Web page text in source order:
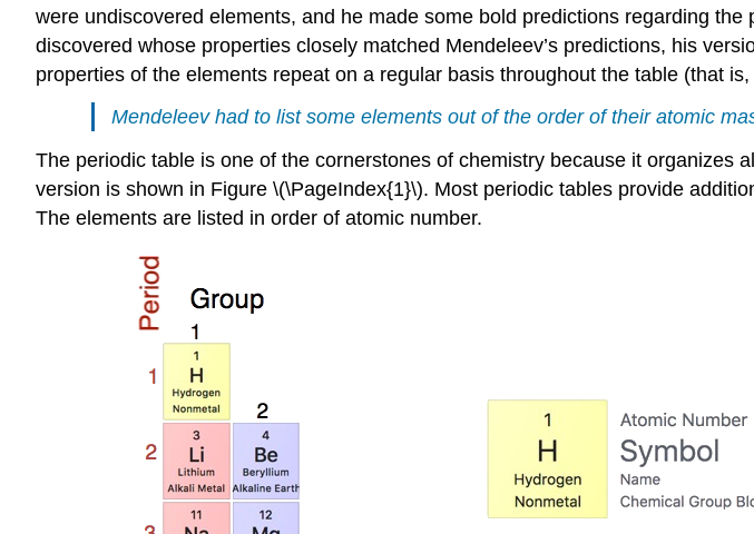
were undiscovered elements, and he made some bold predictions regarding
discovered whose properties closely matched Mendeleev’s predictions, his
properties of the elements repeat on a regular basis throughout the table (that
Mendeleev had to list some elements out of the order of their atomic
The periodic table is one of the cornerstones of chemistry because it organizes
version is shown in Figure \(\PageIndex{1}\). Most periodic tables provide
The elements are listed in order of atomic number.